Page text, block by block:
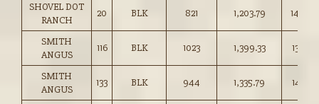
SHOVEL DOT
RANCH
20 BLK 821 1,203.79 146.50
SMITH
ANGUS
116 BLK 1023 1,399.33 136.75
SMITH
ANGUS
133 BLK 944 1,335.79 141.50